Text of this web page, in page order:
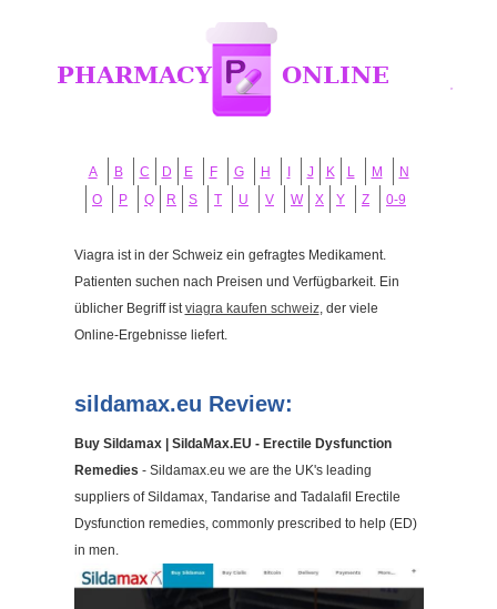
A B C D E F G H J K L M
N
O
P Q R S T U V W X Y Z 0-9
Viagra ist in der Schweiz ein gefragtes Medikament.
Patienten suchen nach Preisen und Verfügbarkeit. Ein
üblicher Begriff istviagra kaufen schweiz, der viele
Online-Ergebnisse liefert.
sildamax.eu Review:
Buy Sildamax | SildaMax.EU - Erectile Dysfunction
Remedies - Sildamax.eu we are the UK's leading
suppliers of Sildamax, Tandarise and Tadalafil Erectile
Dysfunction remedies, commonly prescribed to help (ED)
in men.